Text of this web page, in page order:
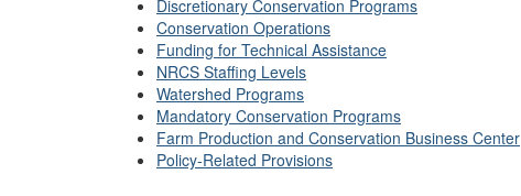
Discretionary Conservation Programs
Conservation Operations
Funding for Technical Assistance
NRCS Staffing Levels
Watershed Programs
Mandatory Conservation Programs
Farm Production and Conservation Business Center
Policy-Related Provisions